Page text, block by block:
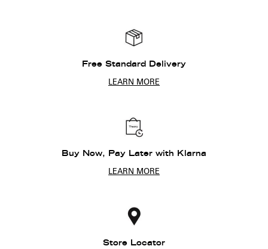
Free Standard Delivery
LEARN MORE
Buy Now, Pay Later with Klarna
LEARN MORE
Store Locator